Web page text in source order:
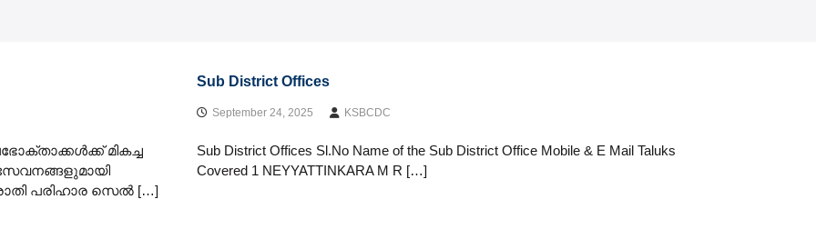
മികച്ച
പരിഹാര സെൽ […]
Sub District Offices
September 24, 2025 KSBCDC
Sub District Offices Sl.No Name of the Sub District Office Mobile & E Mail Taluks
Covered 1 NEYYATTINKARA M R […]